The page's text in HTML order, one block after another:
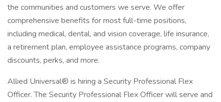
the communities and customers we serve. We offer
comprehensive benefits for most full-time positions,
including medical, dental, and vision coverage, life insurance,
a retirement plan, employee assistance programs, company
discounts, perks, and more.
Allied Universal® is hiring a Security Professional Flex
Officer. The Security Professional Flex Officer will serve and